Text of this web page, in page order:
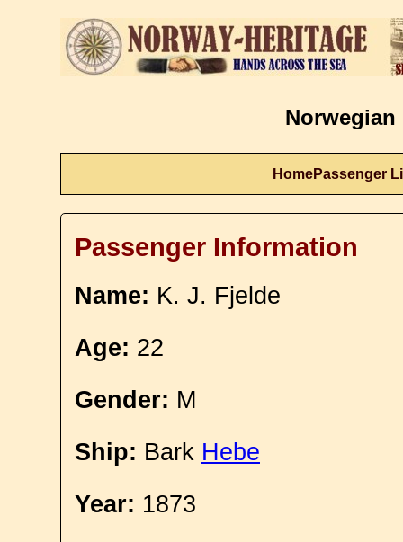
Norwegian
HomePassenger
Passenger Information
Name: K. J. Fjelde
Age: 22
Gender: M
Ship: Bark Hebe
Year: 1873